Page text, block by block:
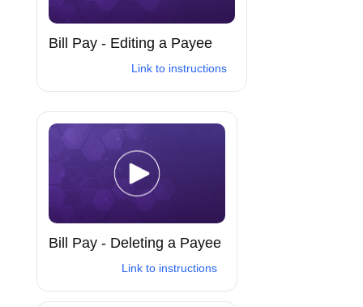
Bill Pay - Editing a Payee
Link to instructions
Bill Pay - Deleting a Payee
Link to instructions